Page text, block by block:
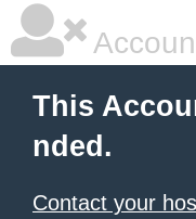
This
nded.
Contact your